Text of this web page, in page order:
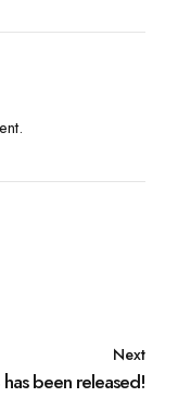
Next
been released!